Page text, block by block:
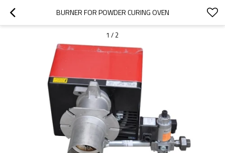
BURNER FOR POWDER CURING OVEN
1 / 2